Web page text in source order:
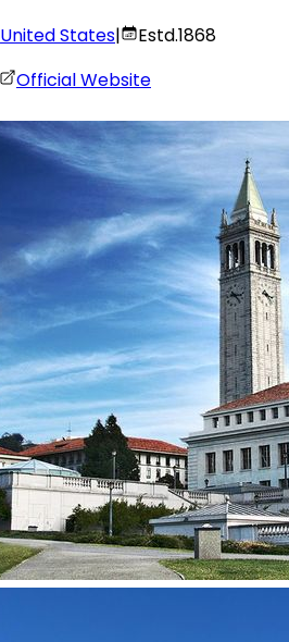
United States| Estd.1868
Official Website